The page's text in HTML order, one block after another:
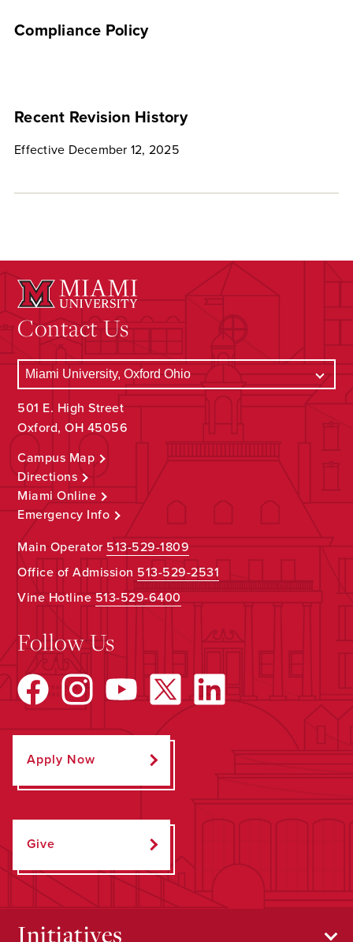
Compliance Policy
Recent Revision History
Effective December 12, 2025
Contact Us
501 E. High Street
Oxford, OH 45056
Campus Map
Directions
Miami Online
Emergency Info
Main Operator513-529-1809
Office of Admission 513-529-2531
Vine Hotline513-529-6400
Follow Us
Apply Now
Give
Initiatives